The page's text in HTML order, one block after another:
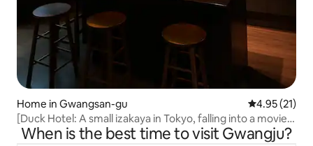
Home in Gwangsan-gu 4.95 out of 5
4.95 (21)
[Duck Hotel: A small izakaya in Tokyo, falling into a movie.
25 sqm private accommodation] [Late check-out]
When is the best time to visit Gwangju?